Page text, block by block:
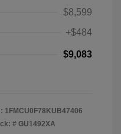
$8,599
+$484
$9,083
1FMCU0F78KUB47406
# GU1492XA